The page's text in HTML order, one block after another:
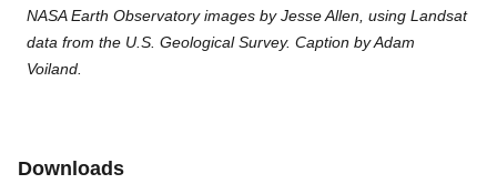
NASA Earth Observatory images by Jesse Allen, using Landsat
data from the U.S. Geological Survey. Caption by Adam
Voiland.
Downloads